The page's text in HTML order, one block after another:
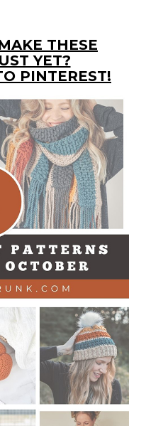
THESE
YET?
PINTEREST!